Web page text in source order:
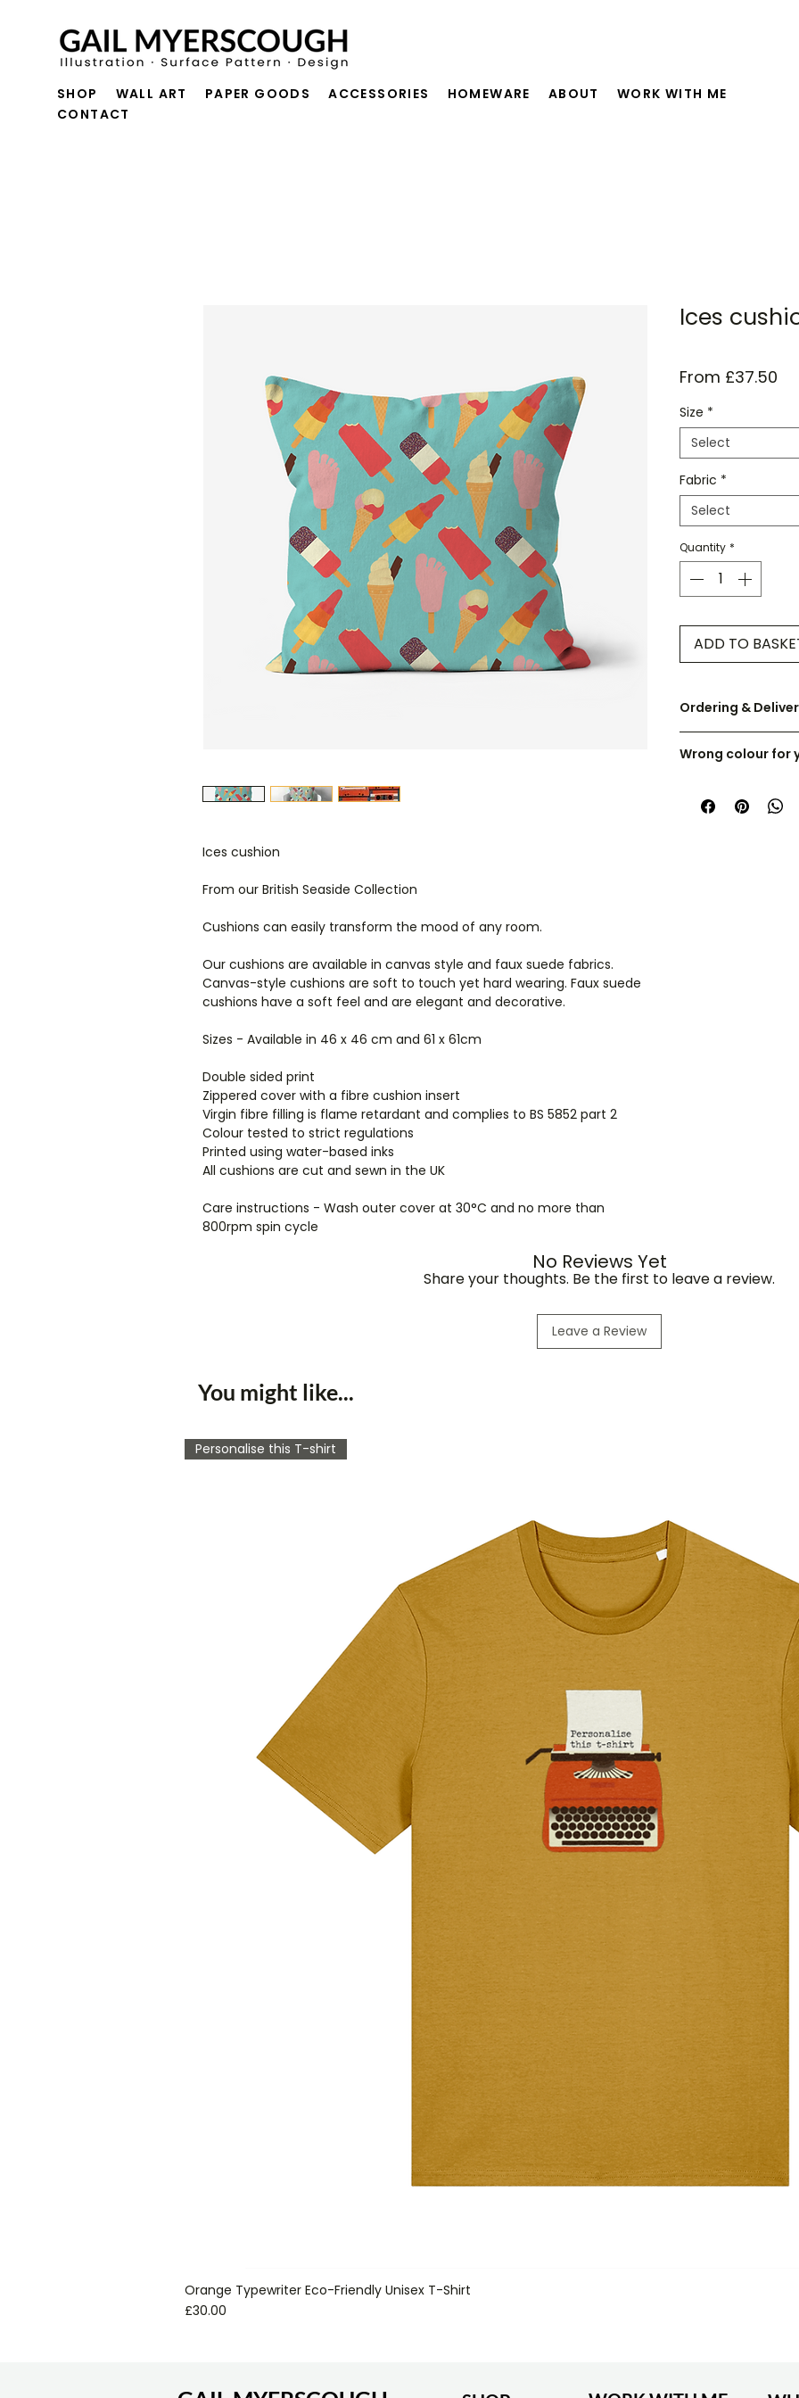
SHOP WALL ART PAPER GOODS ACCESSORIES HOMEWARE ABOUT
WORK WITH ME
CONTACT
Ices cushion
From our British Seaside Collection
Cushions can easily transform the mood of any room.
Our cushions are available in canvas style and faux suede fabrics.
Canvas-style cushions are soft to touch yet hard wearing. Faux suede
cushions have a soft feel and are elegant and decorative.
Sizes - Available in 46 x 46 cm and 61 x 61cm
Double sided print
Zippered cover with a fibre cushion insert
Virgin fibre filling is flame retardant and complies to BS 5852 part 2
Colour tested to strict regulations
Printed using water-based inks
All cushions are cut and sewn in the UK
Care instructions - Wash outer cover at 30°C and no more than
800rpm spin cycle
Ices
From £37.50
Size *
Select
Fabric *
Select
Quantity *
ADD TO
Ordering &
check the size
Wrong colour for
space.
No Reviews Yet
Share your thoughts. Be the first to leave a review.
Leave a Review
You might like...
Personalise this T-shirt
Orange Typewriter Eco-Friendly Unisex T-Shirt
Price
£30.00